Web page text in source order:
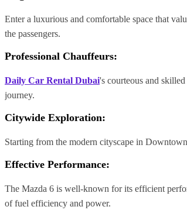
Enter a luxurious and comfortable space that
the passengers.
Professional Chauffeurs:
Daily Car Rental Dubai's courteous and
journey.
Citywide Exploration:
Starting from the modern cityscape in
Effective Performance:
The Mazda 6 is well-known for its efficient
of fuel efficiency and power.